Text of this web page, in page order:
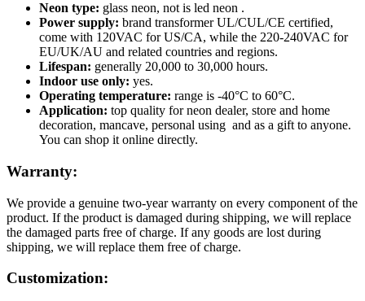
Neon type: glass neon, not is led neon .
Power supply: brand transformer UL/CUL/CE certified,
come with 120VAC for US/CA, while the 220-240VAC for
EU/UK/AU and related countries and regions.
Lifespan: generally 20,000 to 30,000 hours.
Indoor use only: yes.
Operating temperature: range is -40°C to 60°C.
Application: top quality for neon dealer, store and home
decoration, mancave, personal using and as a gift to anyone.
You can shop it online directly.
Warranty:
We provide a genuine two-year warranty on every component of the
product. If the product is damaged during shipping, we will replace
the damaged parts free of charge. If any goods are lost during
shipping, we will replace them free of charge.
Customization: